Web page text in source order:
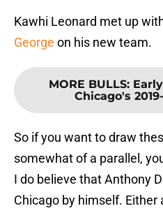
Kawhi Leonard met up
George on his new team.
MORE BULLS:
Chicago's
So if you want to draw
somewhat of a parallel,
I do believe that Anthony
Chicago by himself. Either